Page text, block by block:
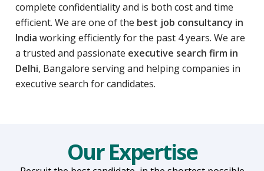
complete confidentiality and is both cost and time
efficient. We are one of the best job consultancy in
India working efficiently for the past 4 years. We are
a trusted and passionate executive search firm in
Delhi, Bangalore serving and helping companies in
executive search for candidates.
Our Expertise